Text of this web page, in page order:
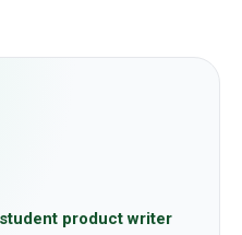
product writer